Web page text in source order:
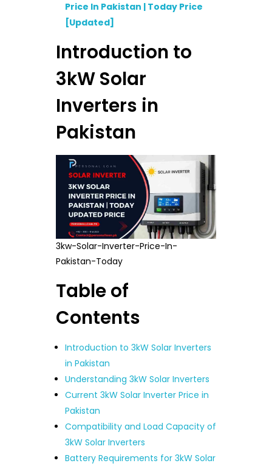
Price In Pakistan | Today Price
[Updated]
Introduction to
3kW Solar
Inverters in
Pakistan
3kw-Solar-Inverter-Price-In-
Pakistan-Today
Table of
Contents
Introduction to 3kW Solar Inverters
in Pakistan
Understanding 3kW Solar Inverters
Current 3kW Solar Inverter Price in
Pakistan
Compatibility and Load Capacity of
3kW Solar Inverters
Battery Requirements for 3kW Solar